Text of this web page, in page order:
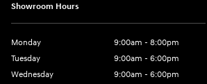
Showroom Hours
Monday
9:00am - 8:00pm
Tuesday
9:00am - 6:00pm
Wednesday
9:00am - 6:00pm